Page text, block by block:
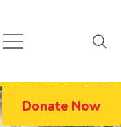
Donate Now